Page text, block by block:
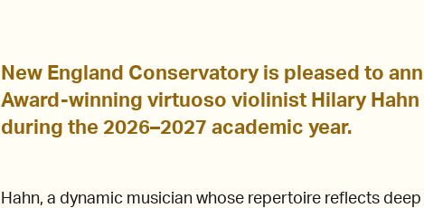
New England Conservatory is pleased to
Award-winning virtuoso violinist Hilary
during the 2026–2027 academic year.
Hahn, a dynamic musician whose repertoire reflects